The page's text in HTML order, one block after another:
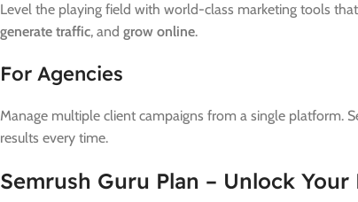
Level the playing field with world-class marketing tools
generate traffic, and grow online.
For Agencies
Manage multiple client campaigns from a single platform.
results every time.
Semrush Guru Plan – Unlock Your